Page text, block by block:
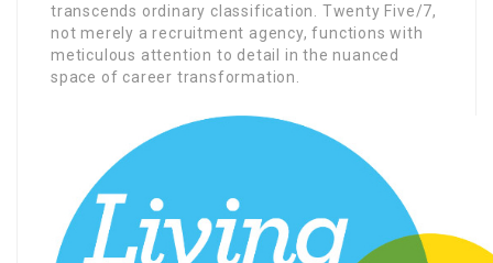
transcends ordinary classification. Twenty Five/7,
not merely a recruitment agency, functions with
meticulous attention to detail in the nuanced
space of career transformation.